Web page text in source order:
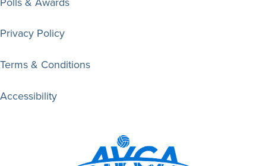
Privacy Policy
Terms & Conditions
Accessibility